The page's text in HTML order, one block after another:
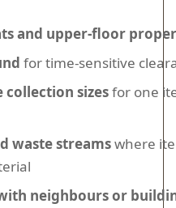
and upper-floor
for time-sensitive
collection sizesfor one
waste streamswhere
neighbours or